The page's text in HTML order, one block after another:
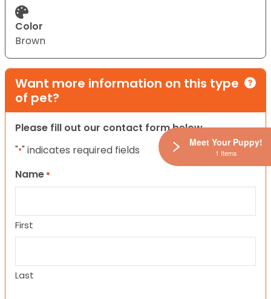
Color
Brown
Want more information on this type
of pet?
Please fill out our contact form below.
"*" indicates required fields
Name *
First
Last
Meet Your Puppy!
1 Items